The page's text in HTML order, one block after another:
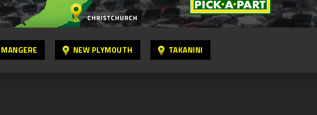
MANGERE NEW PLYMOUTH TAKANINI